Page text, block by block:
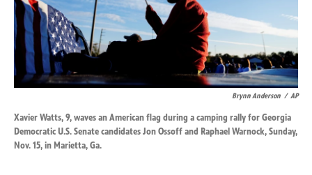
Brynn Anderson / AP
Xavier Watts, 9, waves an American flag during a camping rally for Georgia
Democratic U.S. Senate candidates Jon Ossoff and Raphael Warnock, Sunday,
Nov. 15, in Marietta, Ga.